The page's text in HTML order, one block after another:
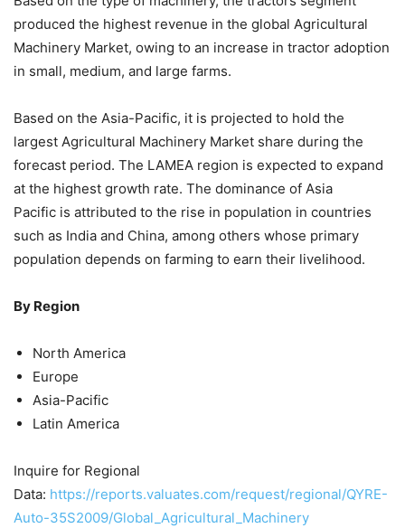
produced the highest revenue in the global Agricultural
Machinery Market, owing to an increase in tractor adoption
in small, medium, and large farms.
Based on the Asia-Pacific, it is projected to hold the
largest Agricultural Machinery Market share during the
forecast period. The LAMEA region is expected to expand
at the highest growth rate. The dominance of Asia
Pacific is attributed to the rise in population in countries
such as India and China, among others whose primary
population depends on farming to earn their livelihood.
By Region
North America
Europe
Asia-Pacific
Latin America
Inquire for Regional
Data: https://reports.valuates.com/request/regional/QYRE-
Auto-35S2009/Global_Agricultural_Machinery